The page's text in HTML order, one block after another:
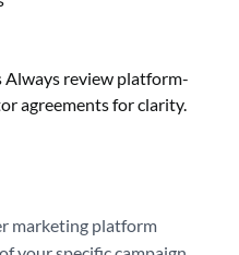
review platform-
agreements for clarity.
marketing platform